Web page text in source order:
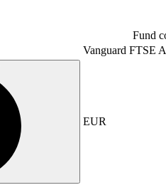
Fund
Vanguard FTSE
EUR